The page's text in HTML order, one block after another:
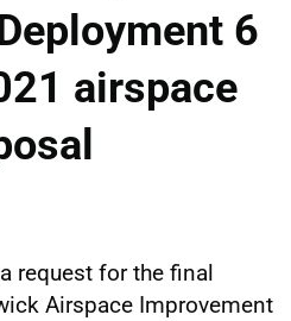
6
airspace
request for the final
Airspace Improvement